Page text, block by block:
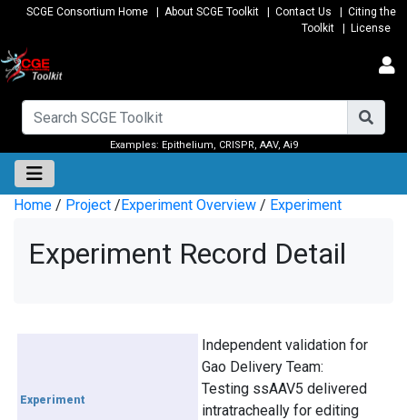
SCGE Consortium Home About SCGE Toolkit Contact Us
Citing the
Toolkit
License
Examples: Epithelium, CRISPR, AAV, Ai9
Home / Project /Experiment Overview / Experiment
Experiment Record Detail
Experiment
Independent validation for
Gao Delivery Team:
Testing ssAAV5 delivered
intratracheally for editing